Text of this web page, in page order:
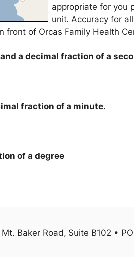
appropriate for you
unit. Accuracy for
front of Orcas Family Health
a decimal fraction of a
fraction of a minute.
of a degree
Baker Road, Suite B102 •